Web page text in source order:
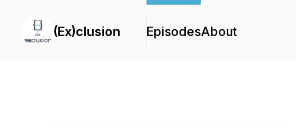
(Ex)clusion EpisodesAbout